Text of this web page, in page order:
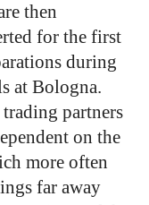
then
for the first
during
at Bologna.
partners
on the
more often
far away